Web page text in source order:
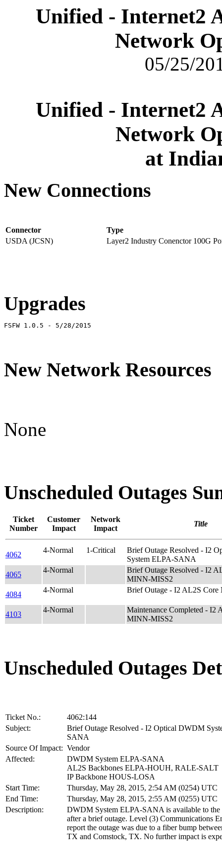
Unified - Internet2
Network
05/25/
Unified - Internet2
Network
at
New Connections
Connector
Type
USDA (JCSN)
Layer2 Industry Conenctor 100G
Upgrades
FSFW 1.0.5 - 5/28/2015
New Network Resources
None
Unscheduled Outages
Ticket
Number
Customer
Impact
Network
Impact
Title
4062
4-Normal 1-Critical
Brief Outage Resolved - I2
System ELPA-SANA
4065
4-Normal
Brief Outage Resolved - I2
MINN-MISS2
4084
4-Normal Brief Outage - I2 AL2S Core
4103
4-Normal
Maintenance Completed - I2
MINN-MISS2
Unscheduled Outages
Ticket No.:
4062:144
Subject:
Brief Outage Resolved - I2 Optical DWDM
SANA
Source Of Impact: Vendor
Affected:
DWDM System ELPA-SANA
AL2S Backbones ELPA-HOUH, RALE-SALT
IP Backbone HOUS-LOSA
Start Time:
Thursday, May 28, 2015, 2:54 AM (0254) UTC
End Time:
Thursday, May 28, 2015, 2:55 AM (0255) UTC
Description:
DWDM System ELPA-SANA is available to the
after a brief outage. Level (3) Communications
report the outage was due to a fiber bump
TX and Comstock, TX. No further impact is